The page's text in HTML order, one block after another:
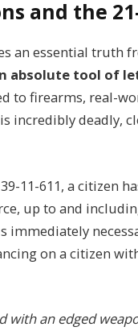
and the
an essential truth
absolute tool of
to firearms, real-
incredibly deadly,
11-611, a citizen
up to and
immediately
on a citizen
with an edged